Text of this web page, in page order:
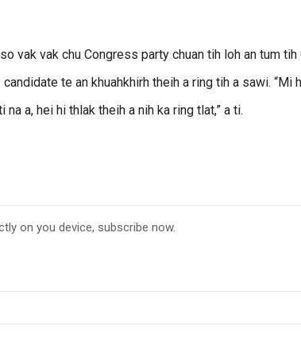
vak vak chu Congress party chuan tih loh an tum
te an khuahkhirh theih a ring tih a sawi. “Mi
a, hei hi thlak theih a nih ka ring tlat,” a ti.
on you device, subscribe now.